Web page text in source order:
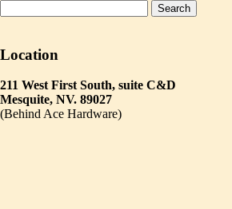
Location
211 West First South, suite C&D
Mesquite, NV. 89027
(Behind Ace Hardware)